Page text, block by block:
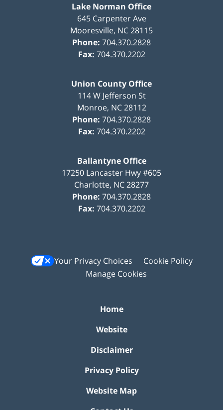
Lake Norman Office
645 Carpenter Ave
Mooresville, NC28115
Phone: 704.370.2828
Fax: 704.370.2202
Union County Office
114 W Jefferson St
Monroe, NC 28112
Phone: 704.370.2828
Fax: 704.370.2202
Ballantyne Office
17250 Lancaster Hwy #605
Charlotte, NC28277
Phone: 704.370.2828
Fax: 704.370.2202
Your Privacy Choices
Cookie Policy
Manage Cookies
Home
Website
Disclaimer
Privacy Policy
Website Map